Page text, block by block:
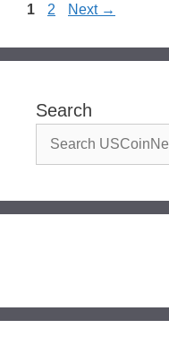
Page
1 Page
2 Next →
Search